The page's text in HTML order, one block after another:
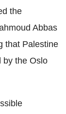
the
Abbas
that Palestine
by the Oslo